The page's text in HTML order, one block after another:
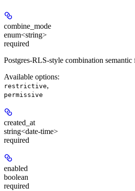
combine_mode
enum<string>
required
Postgres-RLS-style combination
Available options:
restrictive,
permissive
created_at
string<date-time>
required
enabled
boolean
required